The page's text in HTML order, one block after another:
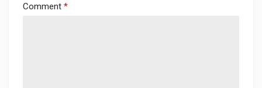
Comment *